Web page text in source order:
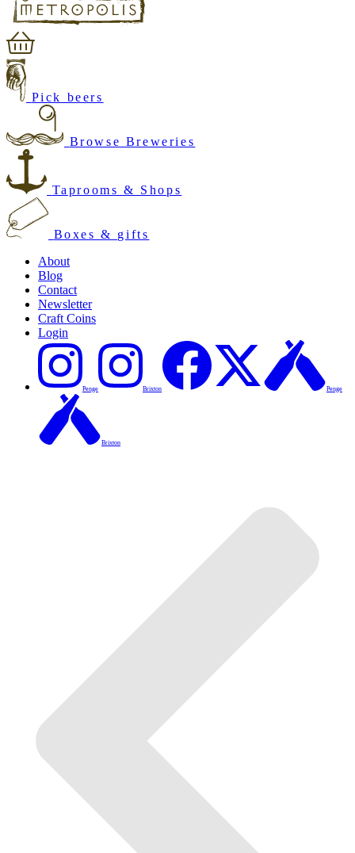
Pick beers
Browse Breweries
Taprooms & Shops
Boxes & gifts
About
Blog
Contact
Newsletter
Craft Coins
Login
Penge Brixton Penge
Brixton